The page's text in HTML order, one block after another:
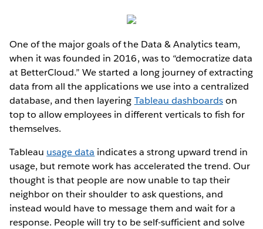
One of the major goals of the Data & Analytics team,
when it was founded in 2016, was to “democratize data
at BetterCloud.” We started a long journey of extracting
data from all the applications we use into a centralized
database, and then layering Tableau dashboardson
top to allow employees in different verticals to fish for
themselves.
Tableau usage data indicates a strong upward trend in
usage, but remote work has accelerated the trend. Our
thought is that people are now unable to tap their
neighbor on their shoulder to ask questions, and
instead would have to message them and wait for a
response. People will try to be self-sufficient and solve